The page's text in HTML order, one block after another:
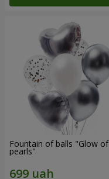
Fountain of balls "Glow of
pearls"